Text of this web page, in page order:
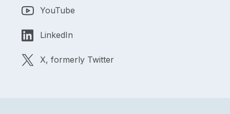
YouTube
LinkedIn
X, formerly Twitter